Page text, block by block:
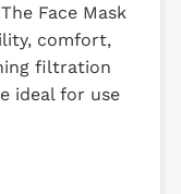
Face Mask
comfort,
filtration
ideal for use